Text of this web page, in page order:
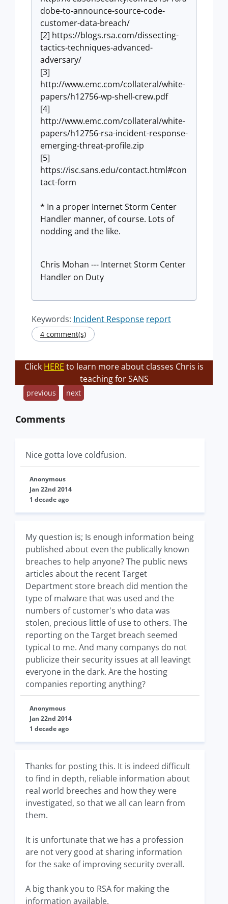
dobe-to-announce-source-code-
customer-data-breach/
[2] https://blogs.rsa.com/dissecting-
tactics-techniques-advanced-
adversary/
[3]
http://www.emc.com/collateral/white-
papers/h12756-wp-shell-crew.pdf
[4]
http://www.emc.com/collateral/white-
papers/h12756-rsa-incident-response-
emerging-threat-profile.zip
[5]
https://isc.sans.edu/contact.html#con
tact-form
* In a proper Internet Storm Center
Handler manner, of course. Lots of
nodding and the like.
Chris Mohan --- Internet Storm Center
Handler on Duty
Keywords: Incident Response report
4 comment(s)
Click HERE to learn more about classes Chris is
teaching for SANS
previous next
Comments
Nice gotta love coldfusion.
Anonymous
Jan 22nd 2014
1 decade ago
My question is; Is enough information being
published about even the publically known
breaches to help anyone? The public news
articles about the recent Target
Department store breach did mention the
type of malware that was used and the
numbers of customer's who data was
stolen, precious little of use to others. The
reporting on the Target breach seemed
typical to me. And many companys do not
publicize their security issues at all leavingt
everyone in the dark. Are the hosting
companies reporting anything?
Anonymous
Jan 22nd 2014
1 decade ago
Thanks for posting this. It is indeed difficult
to find in depth, reliable information about
real world breeches and how they were
investigated, so that we all can learn from
them.
It is unfortunate that we has a profession
are not very good at sharing information
for the sake of improving security overall.
A big thank you to RSA for making the
information available.